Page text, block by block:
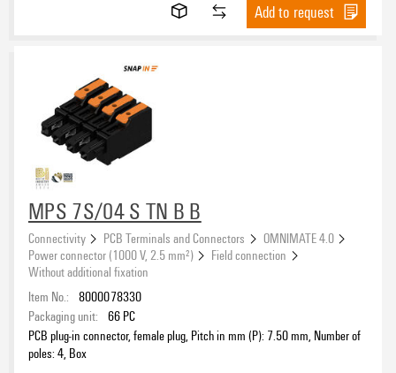
Rated voltage (Use group B / UL 1059)
Rated current acc. to IEC
Rated current acc. to UL
Wire connection method
Add to request
MPS 7S/04 S TN B B
Connectivity PCB Terminals and Connectors
OMNIMATE 4.0
Power connector (1000 V, 2.5 mm²)
Field connection
Without additional fixation
Item No.: 8000078330
Packaging unit: 66 PC
PCB plug-in connector, female plug, Pitch in mm (P): 7.50 mm, Number of
poles: 4, Box